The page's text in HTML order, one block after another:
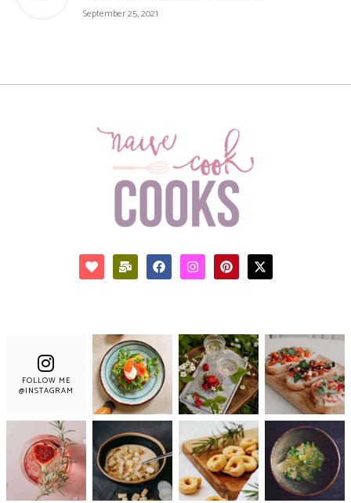
September 25, 2021
FOLLOW ME
@INSTAGRAM